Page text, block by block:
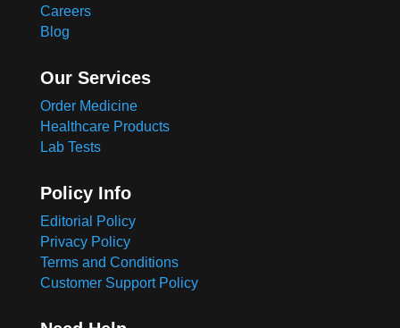
Careers
Blog
Our Services
Order Medicine
Healthcare Products
Lab Tests
Policy Info
Editorial Policy
Privacy Policy
Terms and Conditions
Customer Support Policy